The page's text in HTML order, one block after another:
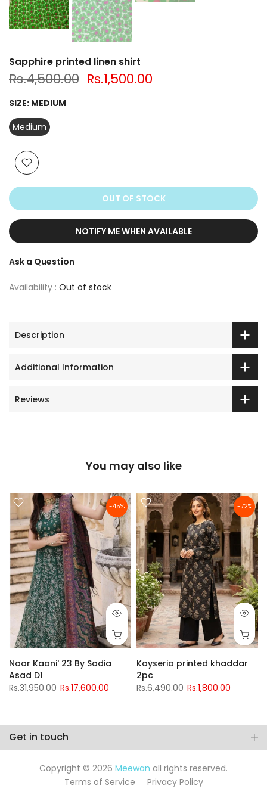
Sapphire printed linen shirt
Rs.4,500.00 Rs.1,500.00
SIZE: MEDIUM
Medium
OUT OF STOCK
NOTIFY ME WHEN AVAILABLE
Ask a Question
Availability : Out of stock
Description
Additional Information
Reviews
You may also like
-45%
Noor Kaani' 23 By Sadia
Asad D1
Rs.31,950.00 Rs.17,600.00
-72%
Kayseria printed khaddar
2pc
Rs.6,490.00 Rs.1,800.00
Get in touch
Copyright © 2026 Meewan all rights reserved.
Terms of Service
Privacy Policy